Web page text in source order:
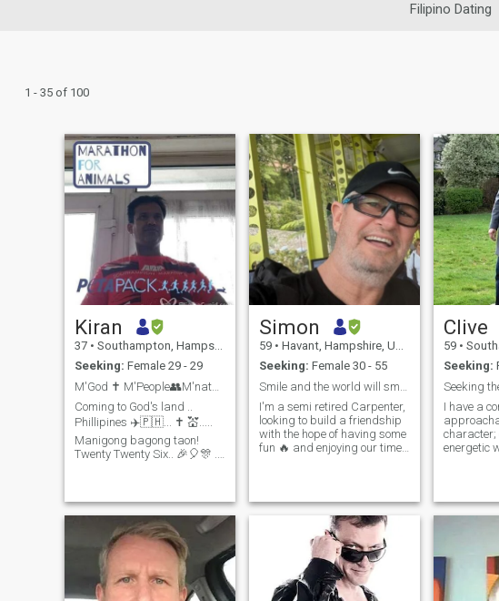
Filipino Dating
1 - 35 of 100
Kiran
37 • Southampton, Hampshire, United Kingdom
Seeking: Female 29 - 29
M'God ✝️ M'People👥M'nature 🌅🌵🐌 M'country 🇵🇭?...
Coming to God's land ..
Phillipines ✈️🇵🇭... ✝️ 💒.....
Manigong bagong taon!
Twenty Twenty Six.. 🎉🎈🎊 ..
and then back to Manila
born British citizen working
with a leading software
company and looking for my
"purr😻fect" / "paw🐾fect"
match. 🤔 ... searching 🔍 for
Simon
59 • Havant, Hampshire, United Kingdom
Seeking: Female 30 - 55
I'm a semi retired Carpenter,
looking to build a friendship
with the hope of having some
fun 🔥 and enjoying our time
independent and live a very
privileged life something I'm
extremely grateful for , but I
worked very hard to get to
this position...💪I love to keep
fit , and regular Kayak, sail
cycle and go to the gym . I'm
very practical, caring and
Clive
59 •
Seeking:
I have a
energetic
in life. I
look to